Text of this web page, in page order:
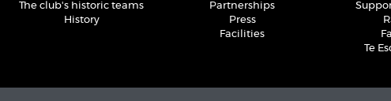
The club's historic teams
History
Partnerships
Press
Facilities
Te